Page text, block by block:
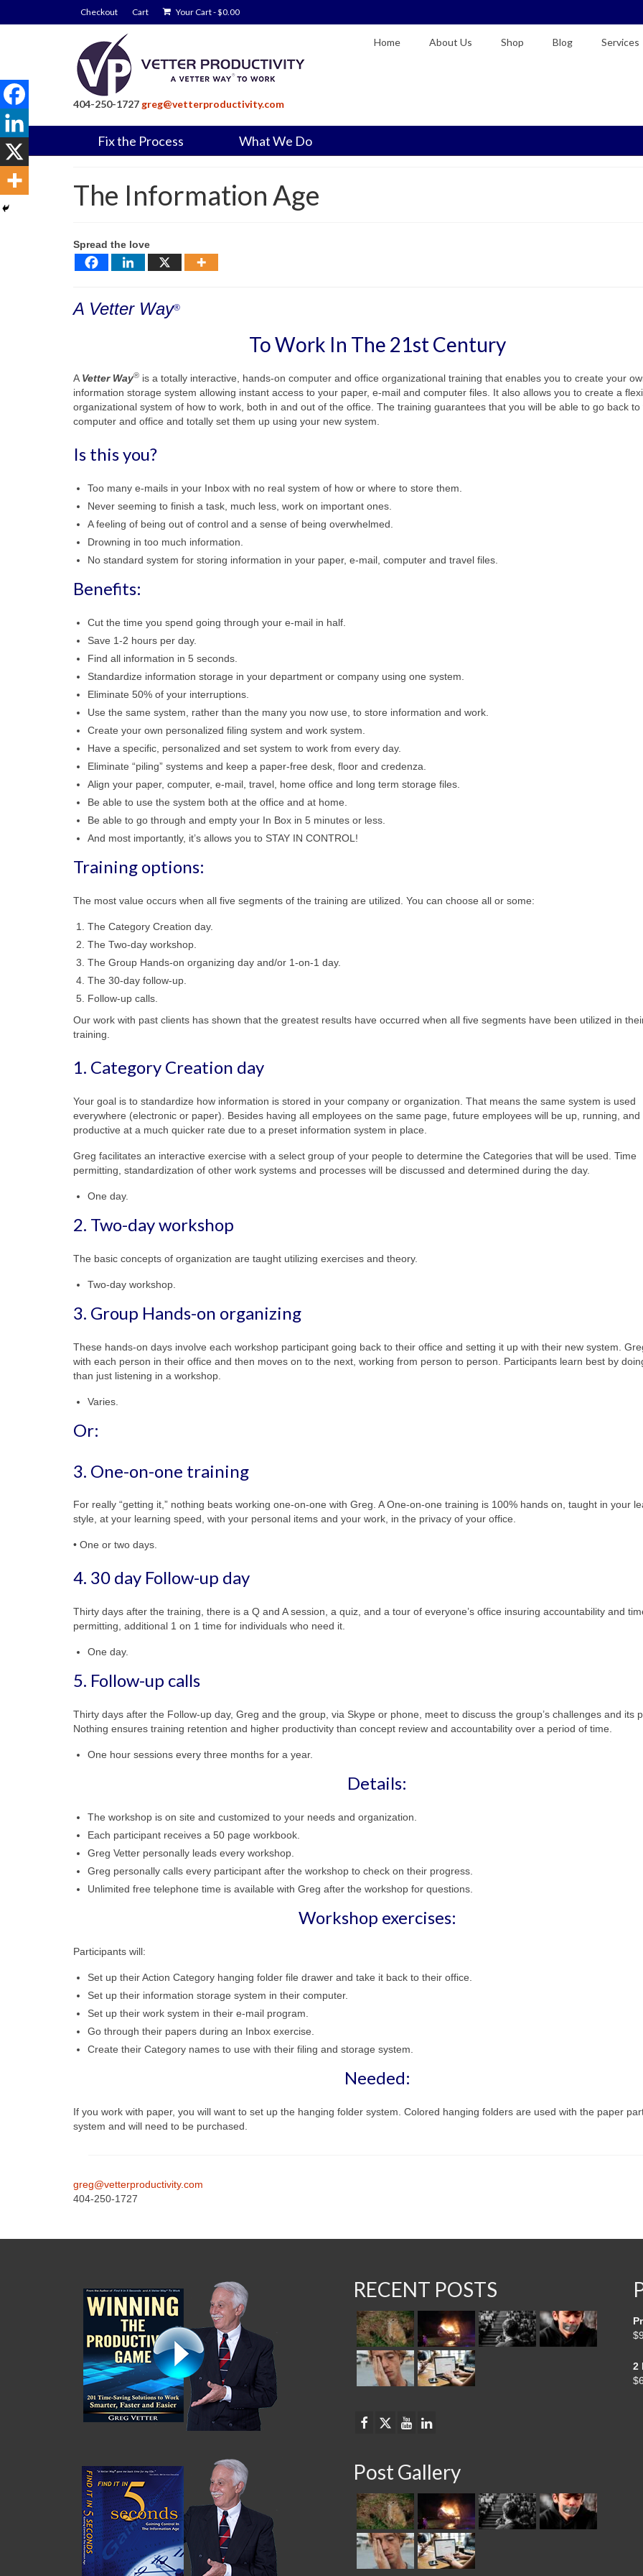
Checkout Cart Your Cart-$0.00
404-250-1727 greg@vetterproductivity.com
Home About Us Shop Blog Services
Fix the Process What We Do
The Information Age
Spread the love
A Vetter Way®
To Work In The 21stCentury
A Vetter Way® is a totally interactive, hands-on computer and office organizational training that enables you to create your
information storage system allowing instant access to your paper, e-mail and computer files. It also allows you to create a
organizational system of how to work, both in and out of the office. The training guarantees that you will be able to go back to
computer and office and totally set them up using your new system.
Is this you?
Too many e-mails in your Inbox with no real system of how or where to store them.
Never seeming to finish a task, much less, work on important ones.
A feeling of being out of control and a sense of being overwhelmed.
Drowning in too much information.
No standard system for storing information in your paper, e-mail, computer and travel files.
Benefits:
Cut the time you spend going through your e-mail in half.
Save 1-2 hours per day.
Find all information in 5 seconds.
Standardize information storage in your department or company using one system.
Eliminate 50% of your interruptions.
Use the same system, rather than the many you now use, to store information and work.
Create your own personalized filing system and work system.
Have a specific, personalized and set system to work from every day.
Eliminate “piling” systems and keep a paper-free desk, floor and credenza.
Align your paper, computer, e-mail, travel, home office and long term storage files.
Be able to use the system both at the office and at home.
Be able to go through and empty your In Box in 5 minutes or less.
And most importantly, it’s allows you to STAY IN CONTROL!
Training options:
The most value occurs when all five segments of the training are utilized. You can choose all or some:
The Category Creation day.
The Two-day workshop.
The Group Hands-on organizing day and/or 1-on-1 day.
The 30-day follow-up.
Follow-up calls.
Our work with past clients has shown that the greatest results have occurred when all five segments have been utilized in
training.
1. Category Creation day
Your goal is to standardize how information is stored in your company or organization. That means the same system is used
everywhere (electronic or paper). Besides having all employees on the same page, future employees will be up, running, and
productive at a much quicker rate due to a preset information system in place.
Greg facilitates an interactive exercise with a select group of your people to determine the Categories that will be used. Time
permitting, standardization of other work systems and processes will be discussed and determined during the day.
One day.
2. Two-day workshop
The basic concepts of organization are taught utilizing exercises and theory.
Two-day workshop.
3. Group Hands-on organizing
These hands-on days involve each workshop participant going back to their office and setting it up with their new system.
with each person in their office and then moves on to the next, working from person to person. Participants learn best by
than just listening in a workshop.
Varies.
Or:
3. One-on-one training
For really “getting it,” nothing beats working one-on-one with Greg. A One-on-one training is 100% hands on, taught in your
style, at your learning speed, with your personal items and your work, in the privacy of your office.
• One or two days.
4. 30 day Follow-up day
Thirty days after the training, there is a Q and A session, a quiz, and a tour of everyone’s office insuring accountability and
permitting, additional 1 on 1 time for individuals who need it.
One day.
5. Follow-up calls
Thirty days after the Follow-up day, Greg and the group, via Skype or phone, meet to discuss the group’s challenges and its
Nothing ensures training retention and higher productivity than concept review and accountability over a period of time.
One hour sessions every three months for a year.
Details:
The workshop is on site and customized to your needs and organization.
Each participant receives a 50 page workbook.
Greg Vetter personally leads every workshop.
Greg personally calls every participant after the workshop to check on their progress.
Unlimited free telephone time is available with Greg after the workshop for questions.
Workshop exercises:
Participants will:
Set up their Action Category hanging folder file drawer and take it back to their office.
Set up their information storage system in their computer.
Set up their work system in their e-mail program.
Go through their papers during an Inbox exercise.
Create their Category names to use with their filing and storage system.
Needed:
If you work with paper, you will want to set up the hanging folder system. Colored hanging folders are used with the paper
system and will need to be purchased.
greg@vetterproductivity.com
404-250-1727
RECENT POSTS
Post Gallery
$
2
$